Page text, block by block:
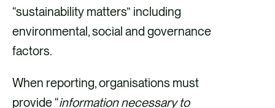
“sustainability matters” including
environmental, social and governance
factors.
When reporting, organisations must
provide “information necessary to